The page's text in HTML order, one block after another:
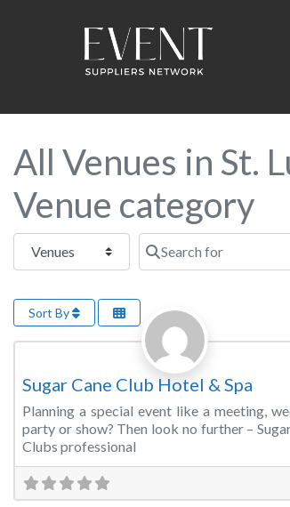
All Venues in St.
Venue category
Select search type Search for
Sort By
Wedding Venue
Sugar Cane Club Hotel & Spa
Planning a special event like a meeting,
party or show? Then look no further –
Clubs professional